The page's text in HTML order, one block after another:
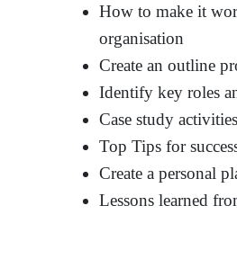
How to make it
organisation
Create an outline
Identify key roles
Case study activities
Top Tips for
Create a personal
Lessons learned